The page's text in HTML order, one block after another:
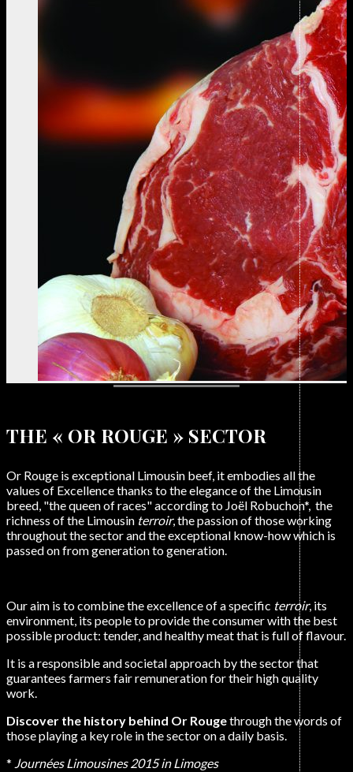
Exceptional Limousine Meat
THE « OR ROUGE » SECTOR
Or Rouge is exceptional Limousin beef, it embodies all the
values of Excellence thanks to the elegance of the Limousin
breed, "the queen of races" according to Joël Robuchon*, the
richness of the Limousin terroir, the passion of those working
throughout the sector and the exceptional know-how which is
passed on from generation to generation.
Our aim is to combine the excellence of a specific terroir, its
environment, its people to provide the consumer with the best
possible product: tender, and healthy meat that is full of flavour.
It is a responsible and societal approach by the sector that
guarantees farmers fair remuneration for their high quality
work.
Discover the history behind Or Rougethrough the words of
those playing a key role in the sector on a daily basis.
* Journées Limousines 2015 in Limoges